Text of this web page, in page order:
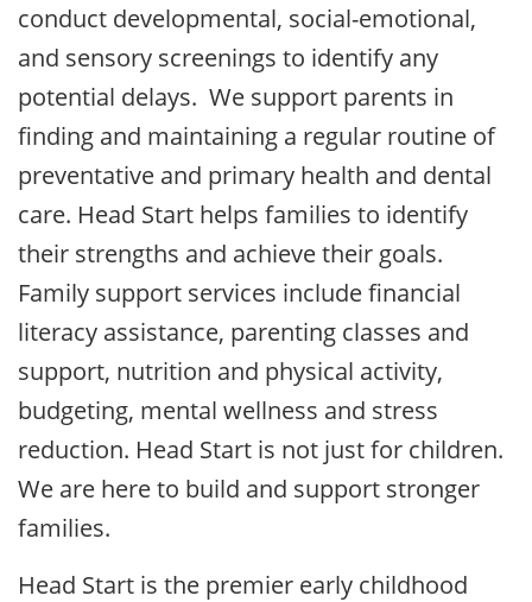
conduct developmental, social-emotional,
and sensory screenings to identify any
potential delays. We support parents in
finding and maintaining a regular routine of
preventative and primary health and dental
care. Head Start helps families to identify
their strengths and achieve their goals.
Family support services include financial
literacy assistance, parenting classes and
support, nutrition and physical activity,
budgeting, mental wellness and stress
reduction. Head Start is not just for children.
We are here to build and support stronger
families.
Head Start is the premier early childhood